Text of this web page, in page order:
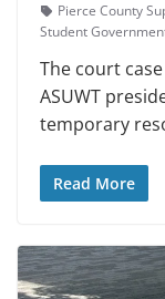
Pierce County
Student
The court
ASUWT
temporary
Read More